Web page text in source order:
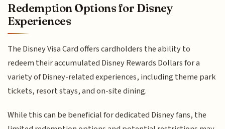
Redemption Options for Disney
Experiences
The Disney Visa Card offers cardholders the ability to
redeem their accumulated Disney Rewards Dollars for a
variety of Disney-related experiences, including theme park
tickets, resort stays, and on-site dining.
While this can be beneficial for dedicated Disney fans, the